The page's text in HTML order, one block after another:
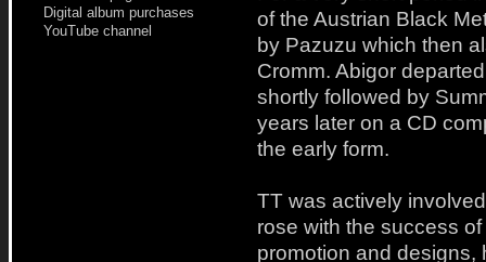
Digital album purchases
YouTube channel
of the Austrian Black
by Pazuzu which then
Cromm. Abigor
shortly followed by
years later on a CD
the early form.
TT was actively
rose with the success
promotion and